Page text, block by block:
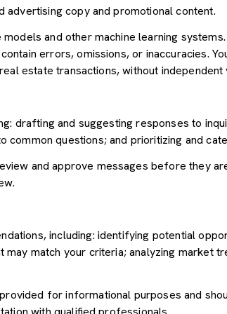
advertising copy and promotional content.
and other machine learning
errors, omissions, or inaccuracies.
estate transactions, without independent
drafting and suggesting responses to
questions; and prioritizing and
and approve messages before they
including: identifying potential
match your criteria; analyzing market
for informational purposes and